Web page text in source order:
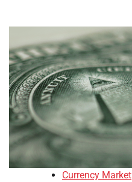
Currency Market